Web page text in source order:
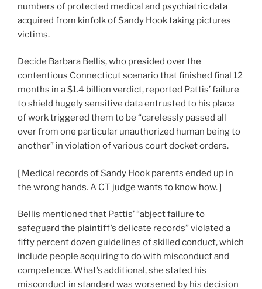
numbers of protected medical and psychiatric data
acquired from kinfolk of Sandy Hook taking pictures
victims.
Decide Barbara Bellis, who presided over the
contentious Connecticut scenario that finished final 12
months in a $1.4 billion verdict, reported Pattis’ failure
to shield hugely sensitive data entrusted to his place
of work triggered them to be “carelessly passed all
over from one particular unauthorized human being to
another” in violation of various court docket orders.
[ Medical records of Sandy Hook parents ended up in
the wrong hands. A CT judge wants to know how.]
Bellis mentioned that Pattis’ “abject failure to
safeguard the plaintiff’s delicate records” violated a
fifty percent dozen guidelines of skilled conduct, which
include people acquiring to do with misconduct and
competence. What’s additional, she stated his
misconduct in standard was worsened by his decision